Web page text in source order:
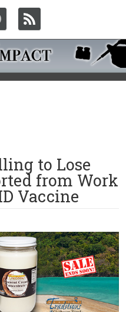
to Lose
from Work
Vaccine